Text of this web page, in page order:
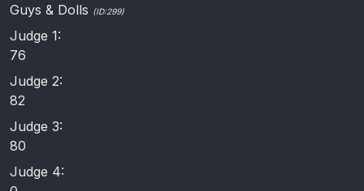
Guys & Dolls (ID:299)
Judge 1:
76
Judge 2:
82
Judge 3:
80
Judge 4: